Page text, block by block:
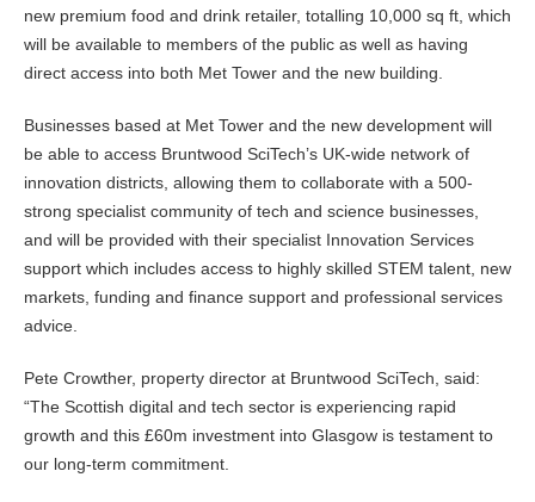
new premium food and drink retailer, totalling 10,000 sq ft, which
will be available to members of the public as well as having
direct access into both Met Tower and the new building.
Businesses based at Met Tower and the new development will
be able to access Bruntwood SciTech’s UK-wide network of
innovation districts, allowing them to collaborate with a 500-
strong specialist community of tech and science businesses,
and will be provided with their specialist Innovation Services
support which includes access to highly skilled STEM talent, new
markets, funding and finance support and professional services
advice.
Pete Crowther, property director at Bruntwood SciTech, said:
“The Scottish digital and tech sector is experiencing rapid
growth and this £60m investment into Glasgow is testament to
our long-term commitment.